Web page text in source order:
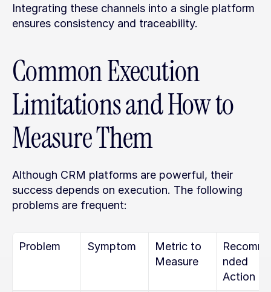
Integrating these channels into a single platform
ensures consistency and traceability.
Common Execution
Limitations and How to
Measure Them
Although CRM platforms are powerful, their
success depends on execution. The following
problems are frequent:
Problem Symptom
Metric to
Measure
nded
Action